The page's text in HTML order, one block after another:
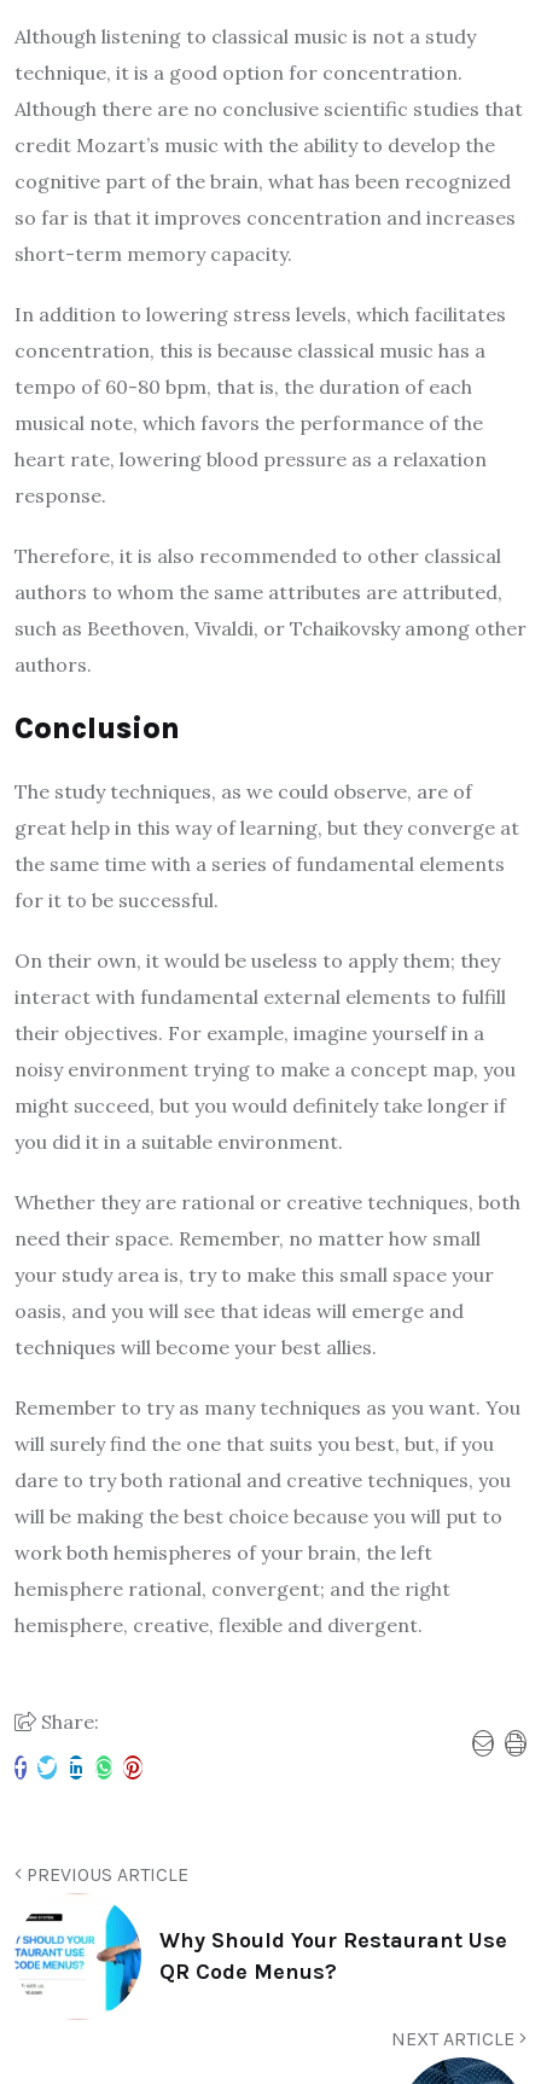
Although listening to classical music is not a study
technique, it is a good option for concentration.
Although there are no conclusive scientific studies that
credit Mozart’s music with the ability to develop the
cognitive part of the brain, what has been recognized
so far is that it improves concentration and increases
short-term memory capacity.
In addition to lowering stress levels, which facilitates
concentration, this is because classical music has a
tempo of 60-80 bpm, that is, the duration of each
musical note, which favors the performance of the
heart rate, lowering blood pressure as a relaxation
response.
Therefore, it is also recommended to other classical
authors to whom the same attributes are attributed,
such as Beethoven, Vivaldi, or Tchaikovsky among other
authors.
Conclusion
The study techniques, as we could observe, are of
great help in this way of learning, but they converge at
the same time with a series of fundamental elements
for it to be successful.
On their own, it would be useless to apply them; they
interact with fundamental external elements to fulfill
their objectives. For example, imagine yourself in a
noisy environment trying to make a concept map, you
might succeed, but you would definitely take longer if
you did it in a suitable environment.
Whether they are rational or creative techniques, both
need their space. Remember, no matter how small
your study area is, try to make this small space your
oasis, and you will see that ideas will emerge and
techniques will become your best allies.
Remember to try as many techniques as you want. You
will surely find the one that suits you best, but, if you
dare to try both rational and creative techniques, you
will be making the best choice because you will put to
work both hemispheres of your brain, the left
hemisphere rational, convergent; and the right
hemisphere, creative, flexible and divergent.
Share:
PREVIOUS ARTICLE
Why Should Your Restaurant Use
QR Code Menus?
NEXT ARTICLE